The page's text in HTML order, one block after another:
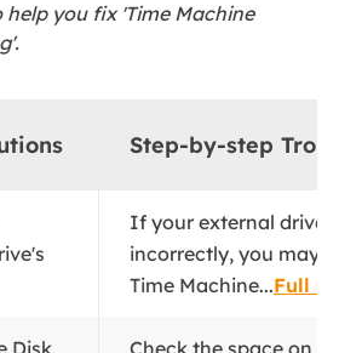
you fix 'Time Machine
Step-by-step
If your external drive
incorrectly, you may
Time Machine...Full
Disk
Check the space on